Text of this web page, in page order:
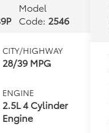
Model
Code: 2546
CITY/HIGHWAY
28/39 MPG
ENGINE
2.5L 4 Cylinder
Engine